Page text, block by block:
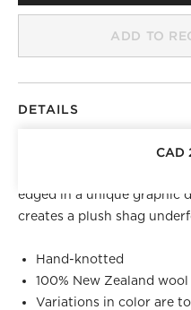
ADD TO
CAD
DETAILS
Hand-knotted at 10 knots
Zealand wool, this area
edged in a unique graphic
creates a plush shag
Hand-knotted
100% New Zealand wool
Variations in color are